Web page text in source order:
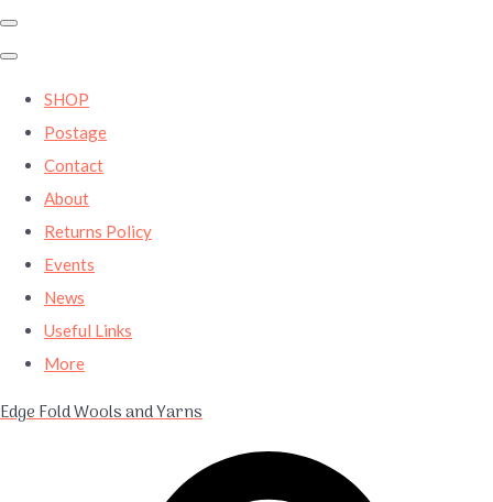
SHOP
Postage
Contact
About
Returns Policy
Events
News
Useful Links
More
Edge Fold Wools and Yarns